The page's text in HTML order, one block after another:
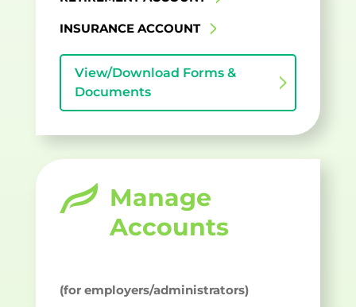
INSURANCE ACCOUNT
View/Download Forms &
Documents
Manage
Accounts
(for employers/administrators)